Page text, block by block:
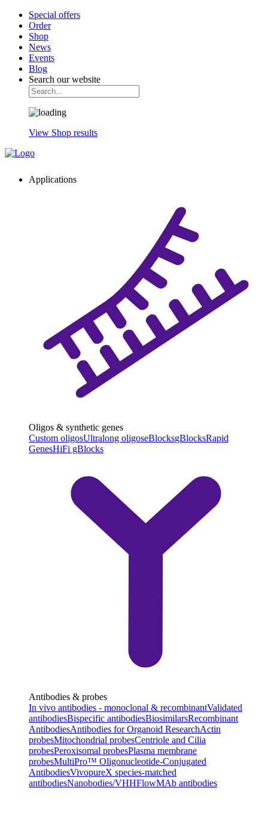
Special offers
Order
Shop
News
Events
Blog
Search our website
View Shop results
Applications
Oligos & synthetic genes
Custom oligosUltralong oligoseBlocksgBlocksRapid
GenesHiFi gBlocks
Antibodies & probes
In vivo antibodies - monoclonal & recombinantValidated
antibodiesBispecific antibodiesBiosimilarsRecombinant
AntibodiesAntibodies for Organoid ResearchActin
probesMitochondrial probesCentriole and Cilia
probesPeroxisomal probesPlasma membrane
probesMultiPro™ Oligonucleotide-Conjugated
AntibodiesVivopureX species-matched
antibodiesNanobodies/VHHFlowMAb antibodies